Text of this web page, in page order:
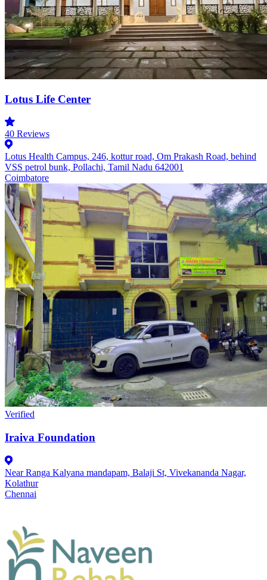
Lotus Life Center
40 Reviews
Lotus Health Campus, 246, kottur road, Om Prakash Road, behind
VSS petrol bunk, Pollachi, Tamil Nadu 642001
Coimbatore
Verified
Iraiva Foundation
Near Ranga Kalyana mandapam, Balaji St, Vivekananda Nagar,
Kolathur
Chennai